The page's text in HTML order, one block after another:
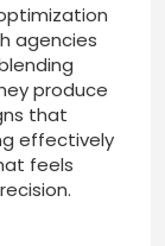
agencies
produce
that
effectively
feels